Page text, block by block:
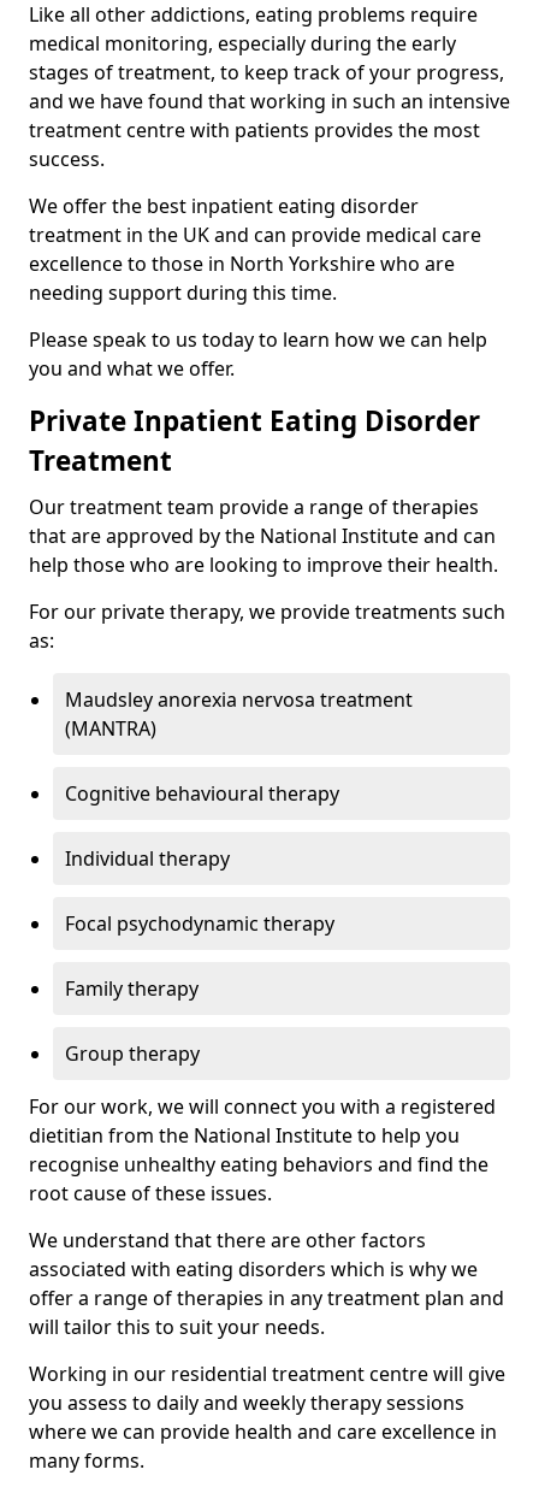
Like all other addictions, eating problems require
medical monitoring, especially during the early
stages of treatment, to keep track of your progress,
and we have found that working in such an intensive
treatment centre with patients provides the most
success.
We offer the best inpatient eating disorder
treatment in the UK and can provide medical care
excellence to those in North Yorkshire who are
needing support during this time.
Please speak to us today to learn how we can help
you and what we offer.
Private Inpatient Eating Disorder
Treatment
Our treatment team provide a range of therapies
that are approved by the National Institute and can
help those who are looking to improve their health.
For our private therapy, we provide treatments such
as:
Maudsley anorexia nervosa treatment
(MANTRA)
Cognitive behavioural therapy
Individual therapy
Focal psychodynamic therapy
Family therapy
Group therapy
For our work, we will connect you with a registered
dietitian from the National Institute to help you
recognise unhealthy eating behaviors and find the
root cause of these issues.
We understand that there are other factors
associated with eating disorders which is why we
offer a range of therapies in any treatment plan and
will tailor this to suit your needs.
Working in our residential treatment centre will give
you assess to daily and weekly therapy sessions
where we can provide health and care excellence in
many forms.